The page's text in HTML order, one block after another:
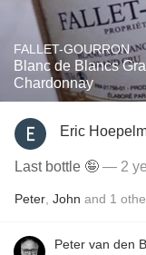
FALLET-GOURRON
Blanc de Blancs
Chardonnay
Eric
Last bottle 🤪 — 2
Peter John and 1
Peter van den